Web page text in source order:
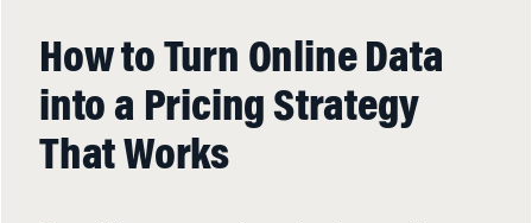
How to Turn Online Data
into a Pricing Strategy
That Works